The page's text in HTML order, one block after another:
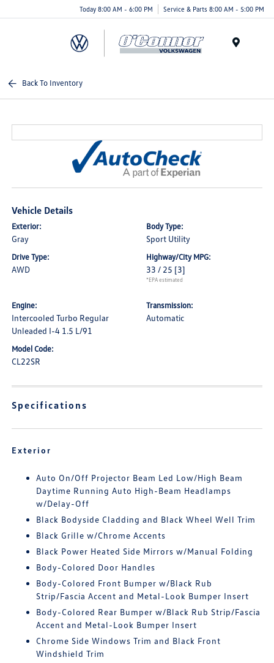
Today 8:00 AM - 6:00 PM Service & Parts 8:00 AM - 5:00 PM
Back To Inventory
Vehicle Details
Exterior:
Gray
Body Type:
Sport Utility
Drive Type:
AWD
Highway/City MPG:
33 / 25 [3]
*EPA estimated
Engine:
Intercooled Turbo Regular
Unleaded I-4 1.5 L/91
Transmission:
Automatic
Model Code:
CL22SR
Specifications
Exterior
Auto On/Off Projector Beam Led Low/High Beam
Daytime Running Auto High-Beam Headlamps
w/Delay-Off
Black Bodyside Cladding and Black Wheel Well Trim
Black Grille w/Chrome Accents
Black Power Heated Side Mirrors w/Manual Folding
Body-Colored Door Handles
Body-Colored Front Bumper w/Black Rub
Strip/Fascia Accent and Metal-Look Bumper Insert
Body-Colored Rear Bumper w/Black Rub Strip/Fascia
Accent and Metal-Look Bumper Insert
Chrome Side Windows Trim and Black Front
Windshield Trim